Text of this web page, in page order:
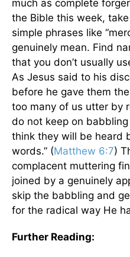
much as complete
the Bible this week,
simple phrases like
genuinely mean. Find
that you don’t usually
As Jesus said to his
before he gave them the
too many of us utter by
do not keep on
think they will be heard
words.” (Matthew 6:7)
complacent muttering
joined by a genuinely
skip the babbling and
for the radical way He
Further Reading: